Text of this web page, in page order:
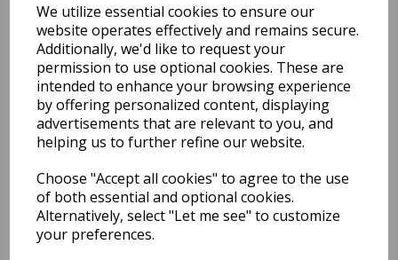
We utilize essential cookies to ensure our
website operates effectively and remains secure.
Additionally, we'd like to request your
permission to use optional cookies. These are
intended to enhance your browsing experience
by offering personalized content, displaying
advertisements that are relevant to you, and
helping us to further refine our website.
Choose "Accept all cookies" to agree to the use
of both essential and optional cookies.
Alternatively, select "Let me see" to customize
your preferences.
Pages - 7 Mm Ruled
Pack Price: £7.50 Ex.
VAT
VIEW PRODUCT